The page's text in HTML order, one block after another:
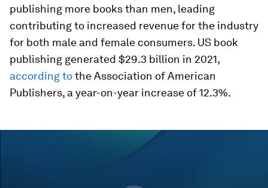
publishing more books than men, leading
contributingto increased revenue for the industry
for both male and female consumers. US book
publishing generated $29.3 billion in 2021,
according tothe Association of American
Publishers, a year-on-year increase of 12.3%.